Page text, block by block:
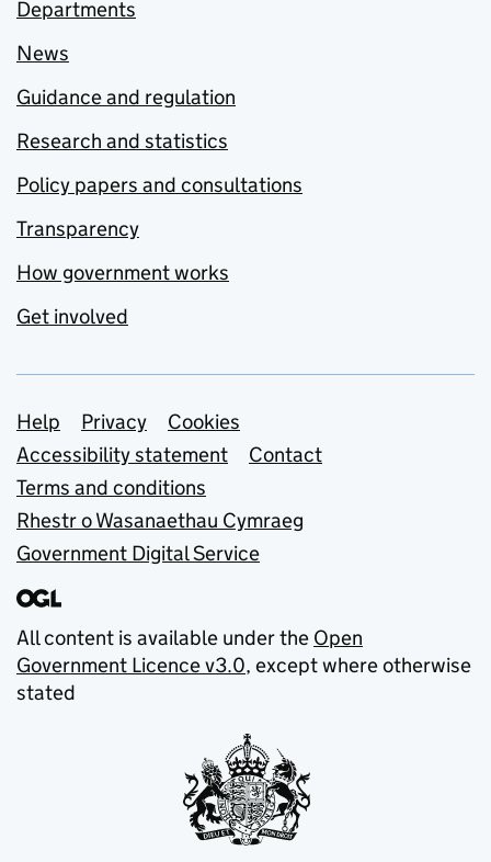
Departments
News
Guidance and regulation
Research and statistics
Policy papers and consultations
Transparency
How government works
Get involved
Support links
Help Privacy
Cookies
Accessibility statement
Contact
Terms and conditions
Rhestr o Wasanaethau Cymraeg
Government Digital Service
All content is available under the Open
Government Licence v3.0, except where otherwise
stated